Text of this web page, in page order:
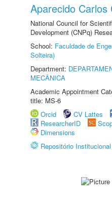
Aparecido Carlos
National Council for
Development (CNPq)
School: Faculdade de
Solteira)
Department:
MECÂNICA
Academic Appointment
title: MS-6
Orcid
CV Lattes
ResearcherID
Dimensions
Repositório